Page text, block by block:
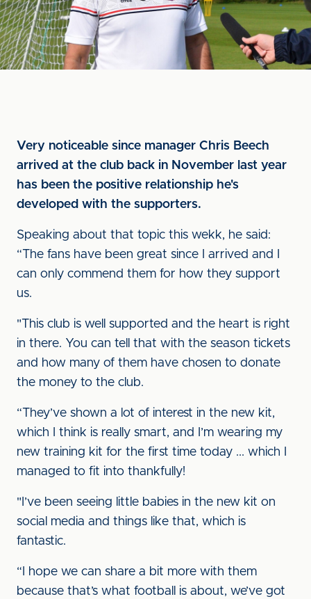
Very noticeable since manager Chris Beech
arrived at the club back in November last year
has been the positive relationship he's
developed with the supporters.
Speaking about that topic this wekk, he said:
“The fans have been great since I arrived and I
can only commend them for how they support
us.
"This club is well supported and the heart is right
in there. You can tell that with the season tickets
and how many of them have chosen to donate
the money to the club.
“They’ve shown a lot of interest in the new kit,
which I think is really smart, and I’m wearing my
new training kit for the first time today ... which I
managed to fit into thankfully!
"I’ve been seeing little babies in the new kit on
social media and things like that, which is
fantastic.
“I hope we can share a bit more with them
because that’s what football is about, we’ve got